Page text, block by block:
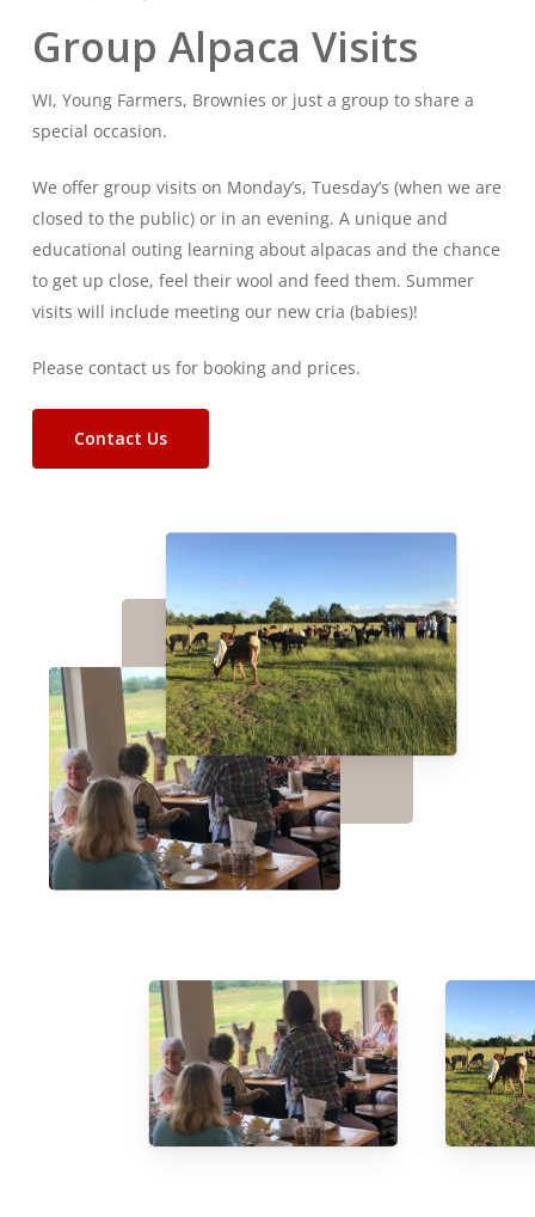
Group Alpaca Visits
WI, Young Farmers, Brownies or just a group to share a
special occasion.
We offer group visits on Monday’s, Tuesday’s (when we are
closed to the public) or in an evening. A unique and
educational outing learning about alpacas and the chance
to get up close, feel their wool and feed them. Summer
visits will include meeting our new cria (babies)!
Please contact us for booking and prices.
Contact Us